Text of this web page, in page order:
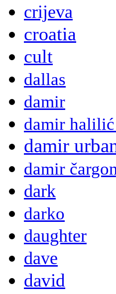
crijeva
croatia
cult
dallas
damir
damir
damir
damir
dark
darko
daughter
dave
david